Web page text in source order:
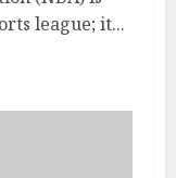
league; it...